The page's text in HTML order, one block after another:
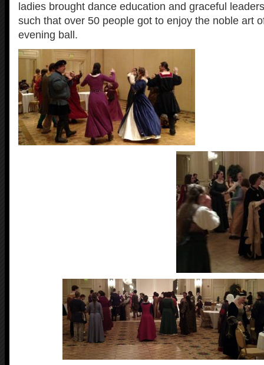
ladies brought dance education and graceful
such that over 50 people got to enjoy the noble art
evening ball.